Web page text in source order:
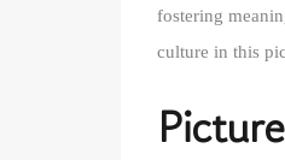
fostering
culture in this